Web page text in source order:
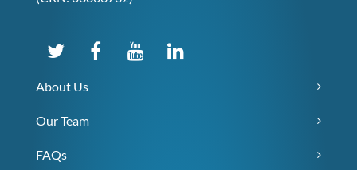
About Us
Our Team
FAQs